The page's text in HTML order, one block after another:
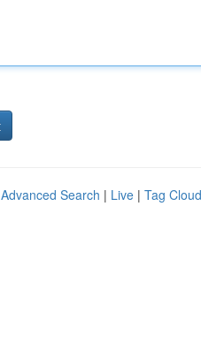
Advanced Search | Live | Tag Cloud